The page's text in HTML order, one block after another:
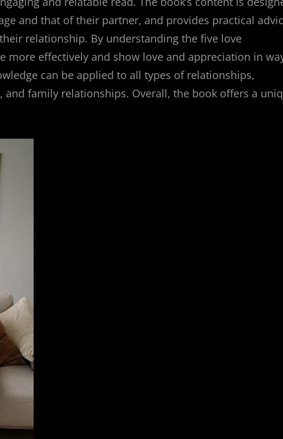
and that of their partner, and provides practical
relationship. By understanding the five love
more effectively and show love and appreciation in
can be applied to all types of relationships,
family relationships. Overall, the book offers a